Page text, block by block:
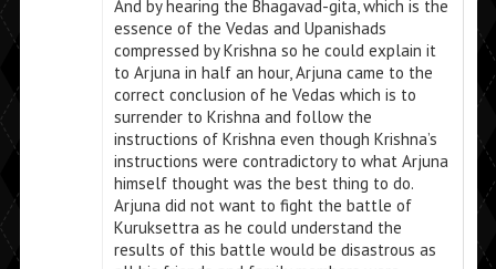
And by hearing the Bhagavad-gita, which is the
essence of the Vedas and Upanishads
compressed by Krishna so he could explain it
to Arjuna in half an hour, Arjuna came to the
correct conclusion of he Vedas which is to
surrender to Krishna and follow the
instructions of Krishna even though Krishna’s
instructions were contradictory to what Arjuna
himself thought was the best thing to do.
Arjuna did not want to fight the battle of
Kuruksettra as he could understand the
results of this battle would be disastrous as